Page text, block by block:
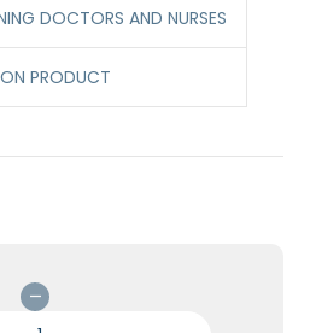
DOCTORS AND NURSES
PRODUCT